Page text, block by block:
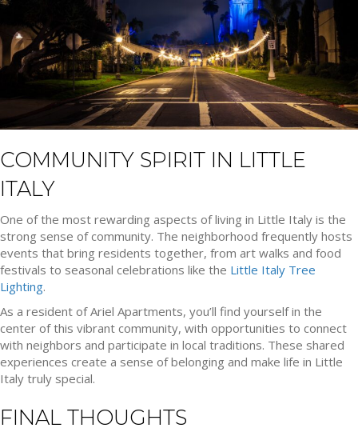
COMMUNITY SPIRIT IN LITTLE
ITALY
One of the most rewarding aspects of living in Little Italy is the
strong sense of community. The neighborhood frequently hosts
events that bring residents together, from art walks and food
festivals to seasonal celebrations like the Little Italy Tree
Lighting.
As a resident of Ariel Apartments, you’ll find yourself in the
center of this vibrant community, with opportunities to connect
with neighbors and participate in local traditions. These shared
experiences create a sense of belonging and make life in Little
Italy truly special.
FINAL THOUGHTS